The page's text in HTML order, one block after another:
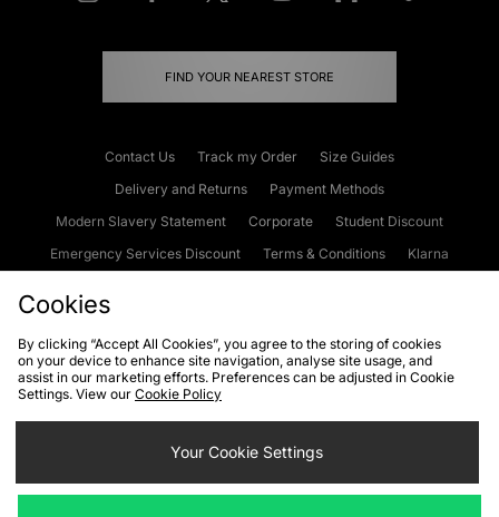
FIND YOUR NEAREST STORE
Contact Us Track my Order
Size Guides
Delivery and Returns
Payment Methods
Modern Slavery Statement
Corporate
Student Discount
Emergency Services Discount
Terms & Conditions
Klarna
Cookies Terms & Conditions WEEE FAQs
Site Security
Privacy
Cookie Settings
Cookies
By clicking “Accept All Cookies”, you agree to the storing of cookies
on your device to enhance site navigation, analyse site usage, and
assist in our marketing efforts. Preferences can be adjusted in Cookie
Settings. View our Cookie Policy
Your Cookie Settings